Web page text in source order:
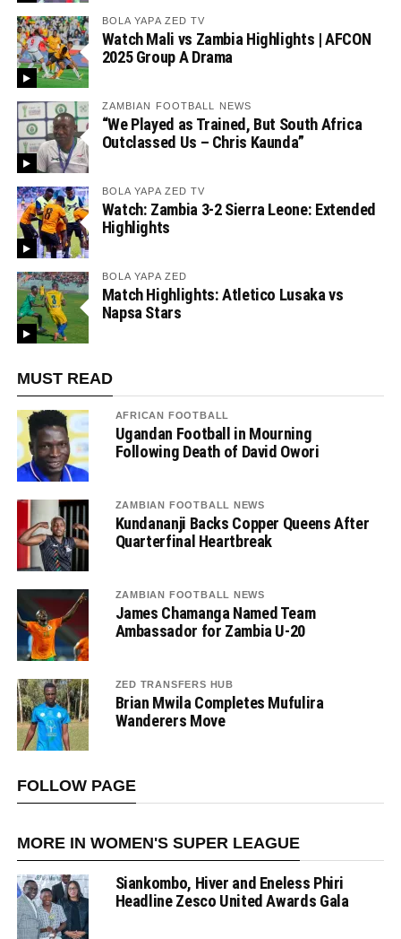
BOLA YAPA ZED TV
Watch Mali vs Zambia Highlights | AFCON
2025 Group A Drama
ZAMBIAN FOOTBALL NEWS
“We Played as Trained, But South Africa
Outclassed Us – Chris Kaunda”
BOLA YAPA ZED TV
Watch: Zambia 3-2 Sierra Leone: Extended
Highlights
BOLA YAPA ZED
Match Highlights: Atletico Lusaka vs
Napsa Stars
MUST READ
AFRICAN FOOTBALL
Ugandan Football in Mourning
Following Death of David Owori
ZAMBIAN FOOTBALL NEWS
Kundananji Backs Copper Queens After
Quarterfinal Heartbreak
ZAMBIAN FOOTBALL NEWS
James Chamanga Named Team
Ambassador for Zambia U-20
ZED TRANSFERS HUB
Brian Mwila Completes Mufulira
Wanderers Move
FOLLOW PAGE
MORE IN WOMEN'S SUPER LEAGUE
Siankombo, Hiver and Eneless Phiri
Headline Zesco United Awards Gala